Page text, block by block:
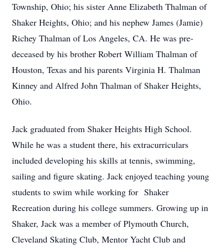
Township, Ohio; his sister Anne Elizabeth Thalman of
Shaker Heights, Ohio; and his nephew James (Jamie)
Richey Thalman of Los Angeles, CA. He was pre-
deceased by his brother Robert William Thalman of
Houston, Texas and his parents Virginia H. Thalman
Kinney and Alfred John Thalman of Shaker Heights,
Ohio.
Jack graduated from Shaker Heights High School.
While he was a student there, his extracurriculars
included developing his skills at tennis, swimming,
sailing and figure skating. Jack enjoyed teaching young
students to swim while working for Shaker
Recreation during his college summers. Growing up in
Shaker, Jack was a member of Plymouth Church,
Cleveland Skating Club, Mentor Yacht Club and